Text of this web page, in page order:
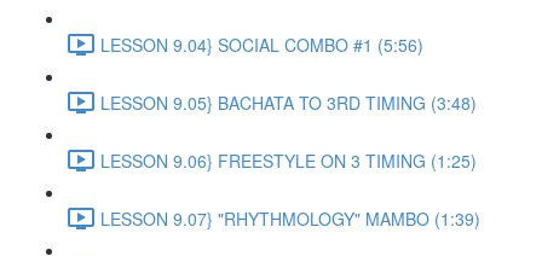
LESSON 9.04} SOCIAL COMBO #1 (5:56)
LESSON 9.05} BACHATA TO 3RD TIMING (3:48)
LESSON 9.06} FREESTYLE ON 3 TIMING (1:25)
LESSON 9.07} "RHYTHMOLOGY" MAMBO (1:39)